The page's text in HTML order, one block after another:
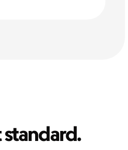
standard.